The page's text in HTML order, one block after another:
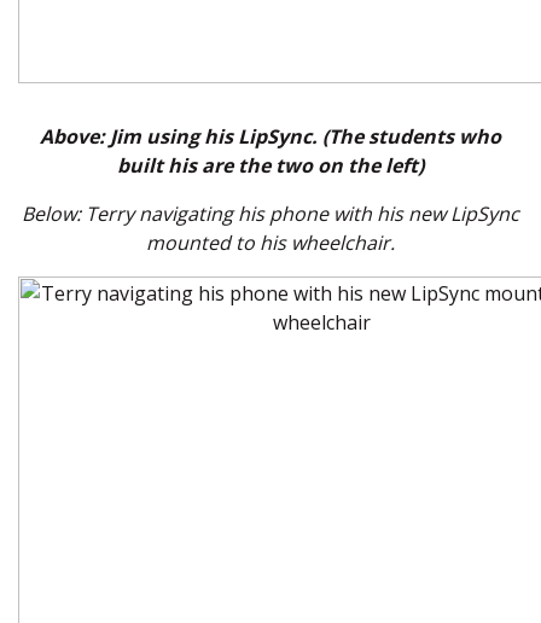
Above: Jim using his LipSync. (The students who
built his are the two on the left)
Below: Terry navigating his phone with his new LipSync
mounted to his wheelchair.